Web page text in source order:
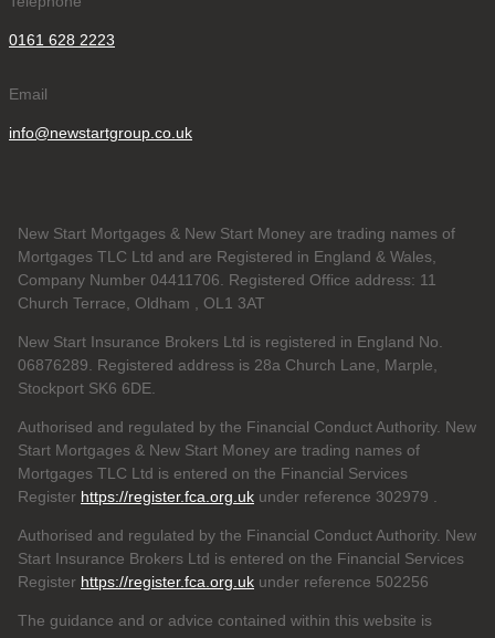
0161 628 2223
Email
info@newstartgroup.co.uk
New Start Mortgages & New Start Money are trading names of
Mortgages TLC Ltd and are Registered in England & Wales,
Company Number 04411706. Registered Office address: 11
Church Terrace, Oldham , OL1 3AT
New Start Insurance Brokers Ltd is registered in England No.
06876289. Registered address is 28a Church Lane, Marple,
Stockport SK6 6DE.
Authorised and regulated by the Financial Conduct Authority. New
Start Mortgages & New Start Money are trading names of
Mortgages TLC Ltd is entered on the Financial Services
Register https://register.fca.org.uk under reference 302979
Authorised and regulated by the Financial Conduct Authority. New
Start Insurance Brokers Ltd is entered on the Financial Services
Register https://register.fca.org.uk under reference 502256
The guidance and or advice contained within this website is